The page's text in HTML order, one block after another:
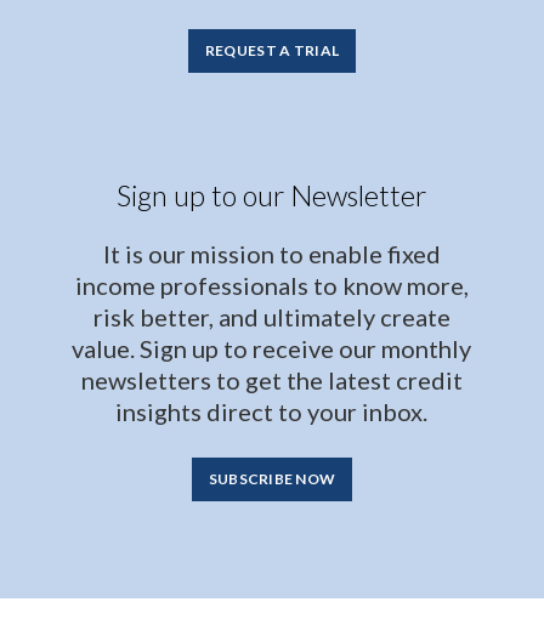
REQUEST A TRIAL
Sign up to our Newsletter
It is our mission to enable fixed
income professionals to know more,
risk better, and ultimately create
value. Sign up to receive our monthly
newsletters to get the latest credit
insights direct to your inbox.
SUBSCRIBE NOW